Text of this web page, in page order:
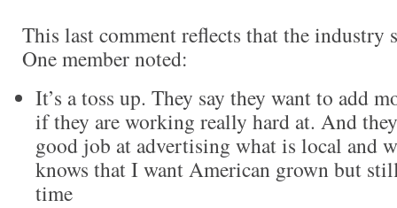
This last comment reflects that the industry
One member noted:
It’s a toss up. They say they want to add
if they are working really hard at. And
good job at advertising what is local and
knows that I want American grown but
time